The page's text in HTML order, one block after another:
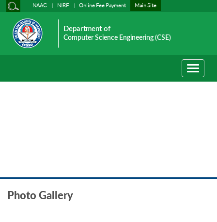
NAAC NIRF Online Fee Payment Main Site
Department of
Computer Science Engineering (CSE)
Toggle
Photo Gallery